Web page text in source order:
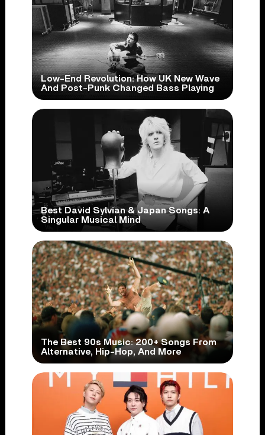
Low-End Revolution: How UK New Wave
And Post-Punk Changed Bass Playing
Best David Sylvian & Japan Songs: A
Singular Musical Mind
The Best 90s Music: 200+ Songs From
Alternative, Hip-Hop, And More